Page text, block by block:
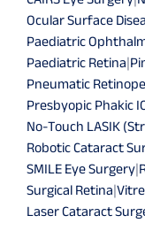
Ocular Surface
Paediatric
Paediatric Retina|
Pneumatic
Presbyopic Phakic
No-Touch LASIK
Robotic Cataract
SMILE Eye Surgery|
Surgical Retina|
Laser Cataract